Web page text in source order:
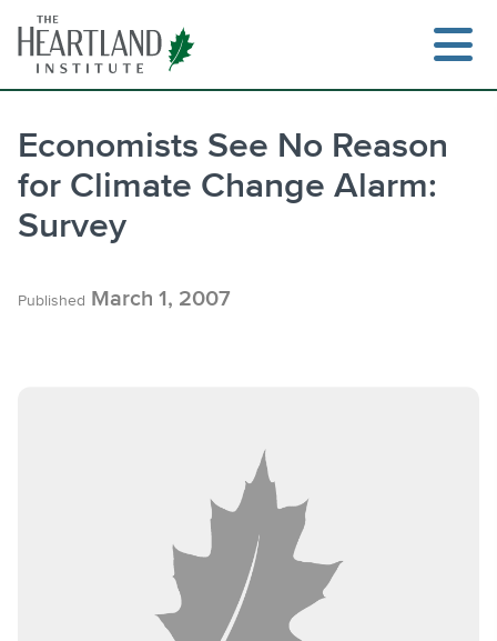
content
Economists See No Reason
for Climate Change Alarm:
Survey
Published March 1, 2007